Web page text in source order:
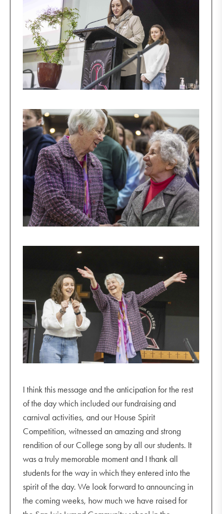
I think this message and the anticipation for the rest
of the day which included our fundraising and
carnival activities, and our House Spirit
Competition, witnessed an amazing and strong
rendition of our College song by all our students. It
was a truly memorable moment and I thank all
students for the way in which they entered into the
spirit of the day. We look forward to announcing in
the coming weeks, how much we have raised for